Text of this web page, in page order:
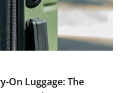
On Luggage: The